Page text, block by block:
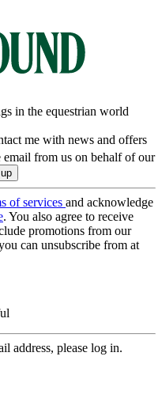
in the equestrian world
me with news and offers
email from us on behalf of our
of services and acknowledge
. You also agree to receive
promotions from our
can unsubscribe from at
address, please log in.